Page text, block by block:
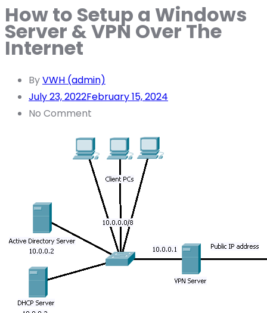
How to Setup a Windows
Server & VPN Over The
Internet
ByVWH (admin)
July 23, 2022February 15, 2024
No Comment